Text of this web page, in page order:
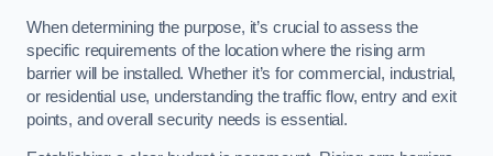
When determining the purpose, it’s crucial to assess the
specific requirements of the location where the rising arm
barrier will be installed. Whether it’s for commercial, industrial,
or residential use, understanding the traffic flow, entry and exit
points, and overall security needs is essential.